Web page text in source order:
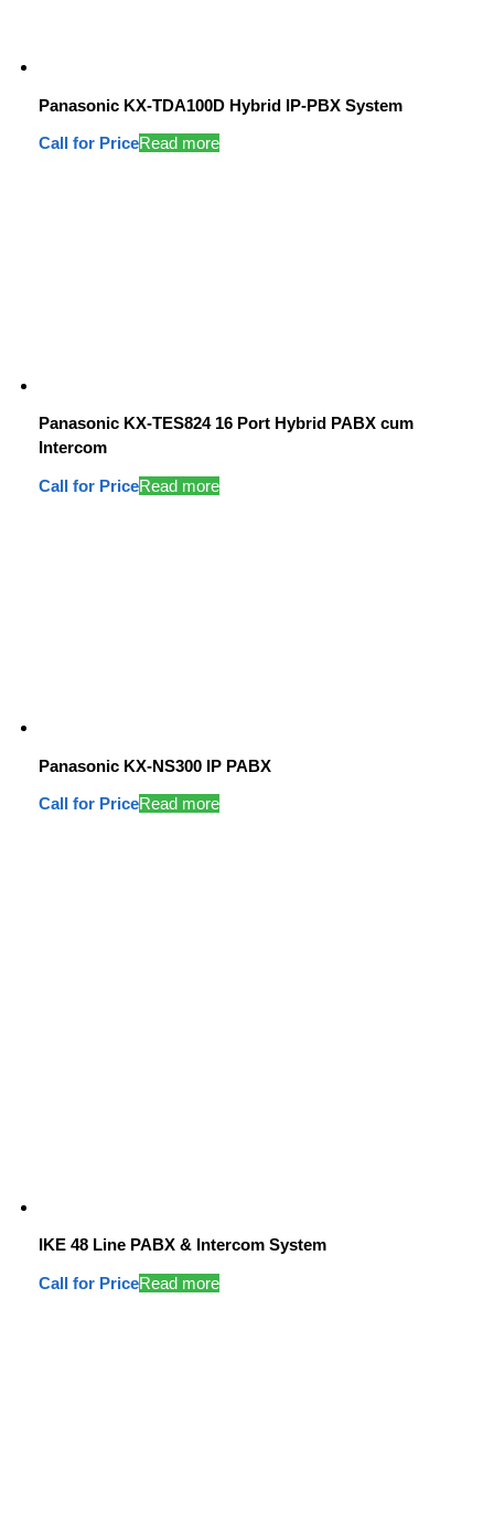
Panasonic KX-TDA100D Hybrid IP-PBX System
Call for PriceRead more
Panasonic KX-TES824 16 Port Hybrid PABX cum
Intercom
Call for PriceRead more
Panasonic KX-NS300 IP PABX
Call for PriceRead more
IKE 48 Line PABX & Intercom System
Call for PriceRead more